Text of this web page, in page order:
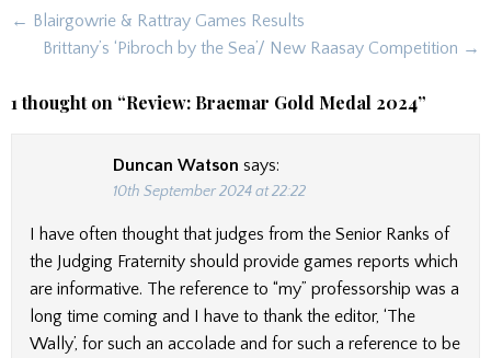
Post
navigation
← Blairgowrie & Rattray Games Results
Brittany’s ‘Pibroch by the Sea’/ New Raasay Competition →
1 thought on “Review: Braemar Gold Medal 2024”
Duncan Watson says:
10th September 2024 at 22:22
I have often thought that judges from the Senior Ranks of
the Judging Fraternity should provide games reports which
are informative. The reference to “my” professorship was a
long time coming and I have to thank the editor, ‘The
Wally’, for such an accolade and for such a reference to be